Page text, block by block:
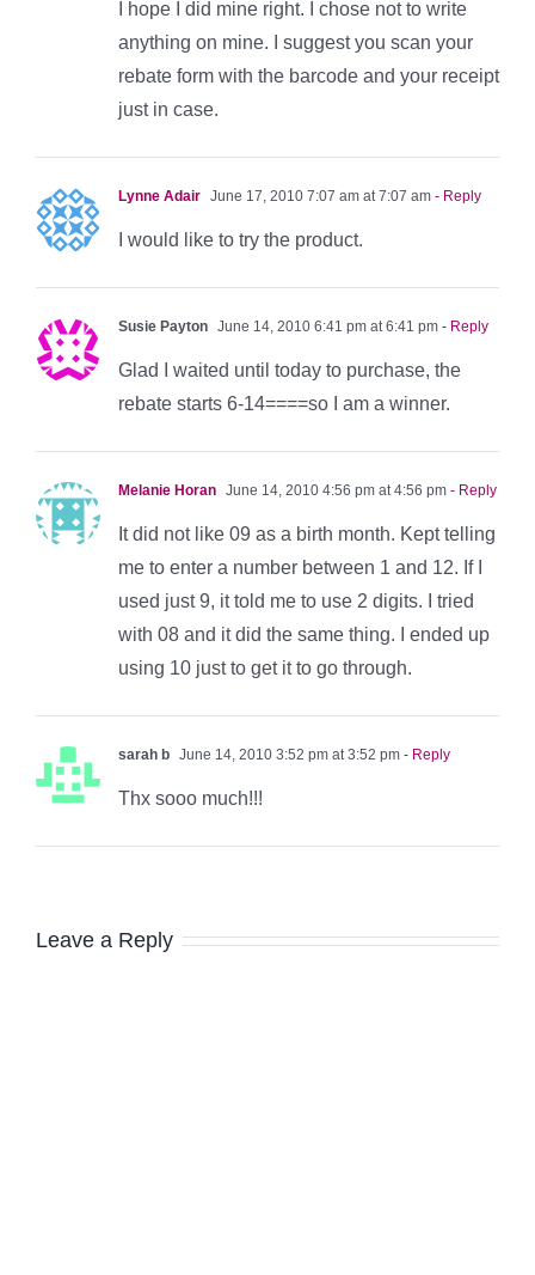
I hope I did mine right. I chose not to write
anything on mine. I suggest you scan your
rebate form with the barcode and your receipt
just in case.
Lynne Adair June 17, 2010 7:07 am at 7:07 am - Reply
I would like to try the product.
Susie Payton June 14, 2010 6:41 pm at 6:41 pm - Reply
Glad I waited until today to purchase, the
rebate starts 6-14====so I am a winner.
Melanie Horan June 14, 2010 4:56 pm at 4:56 pm - Reply
It did not like 09 as a birth month. Kept telling
me to enter a number between 1 and 12. If I
used just 9, it told me to use 2 digits. I tried
with 08 and it did the same thing. I ended up
using 10 just to get it to go through.
sarah b June 14, 2010 3:52 pm at 3:52 pm - Reply
Thx sooo much!!!
Leave a Reply